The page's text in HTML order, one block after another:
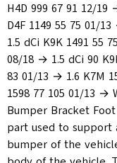
H4D 999 67 91 12/19
D4F 1149 55 75 01/
1.5 dCi K9K 1491 55
08/18 → 1.5 dCi 90
83 01/13 → 1.6 K7M
1598 77 105 01/13 →
Bumper Bracket
part used to
bumper of the